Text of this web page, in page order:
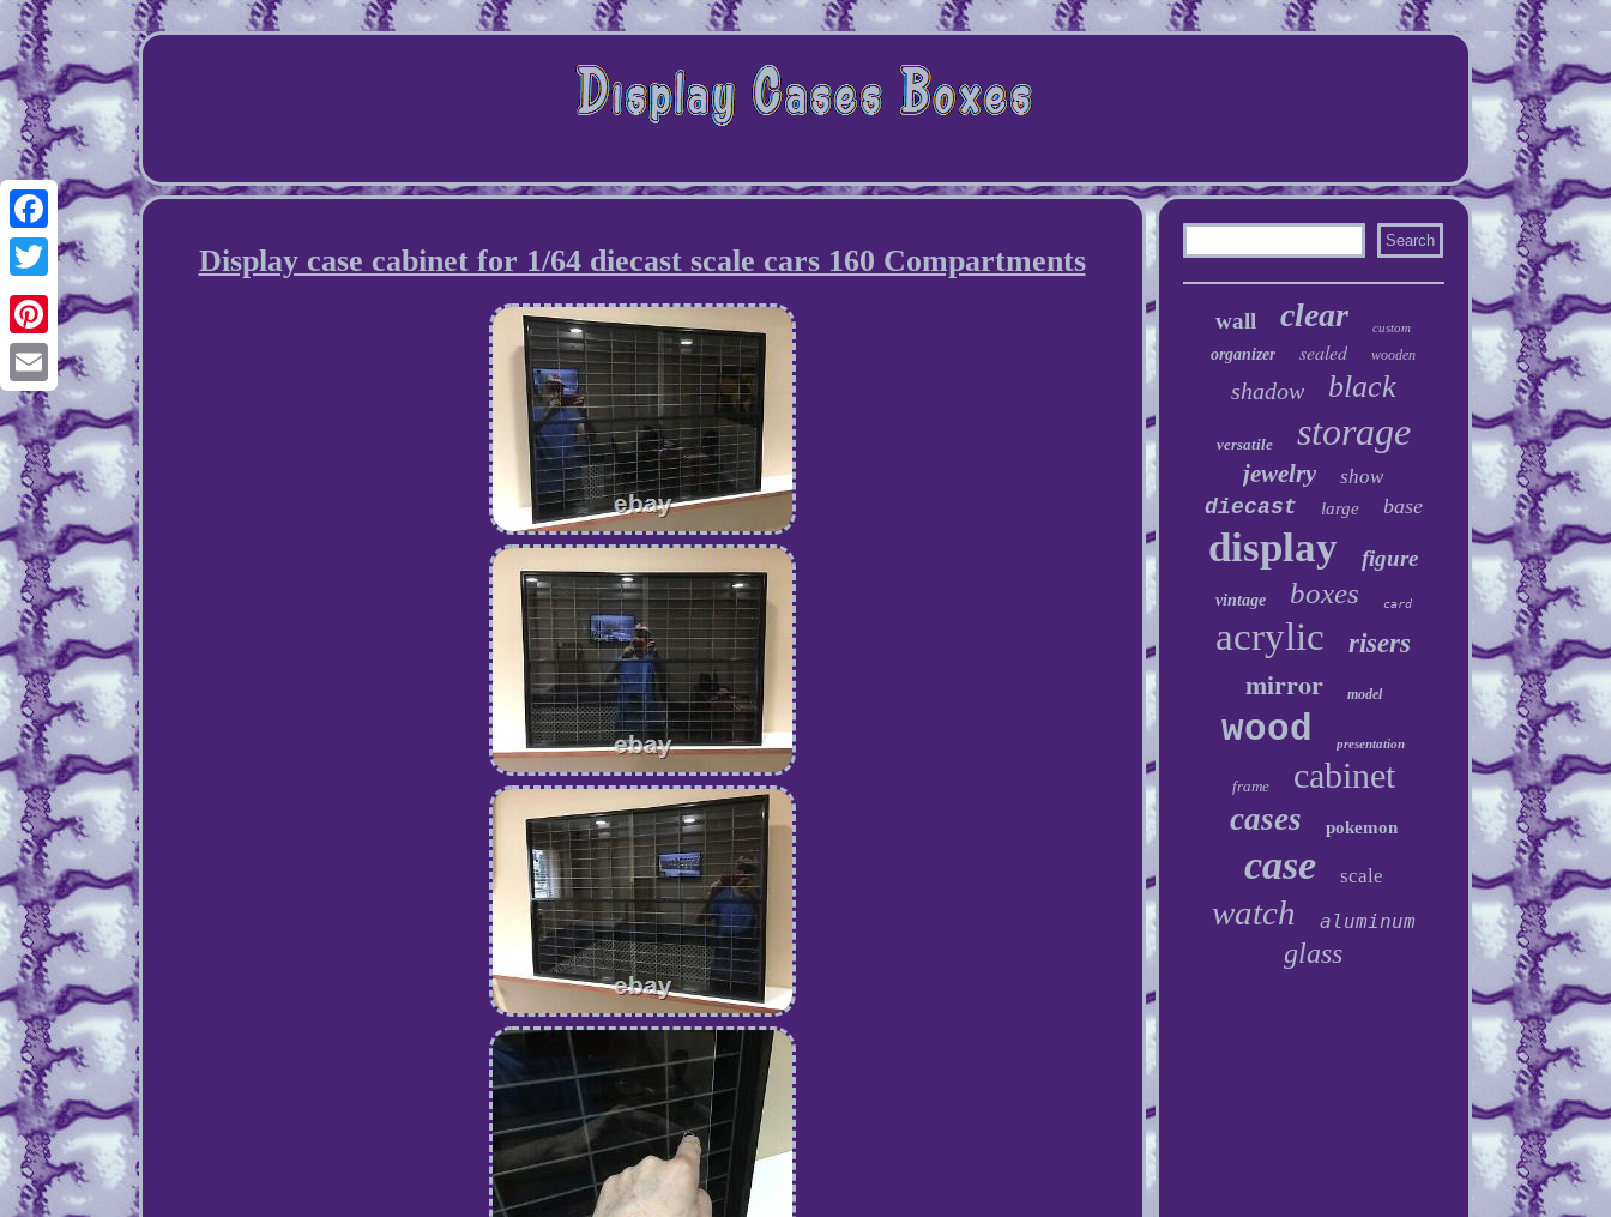
Facebook
Twitter
Pinterest
Email
Display case cabinet for 1/64 diecast scale cars 160 Compartments
wall clear custom
organizer sealed wooden
shadow black
versatile storage
jewelry show
diecast large base
display figure
vintage boxes card
acrylic risers
mirror model
wood presentation
frame cabinet
cases pokemon
case scale
watch aluminum
glass